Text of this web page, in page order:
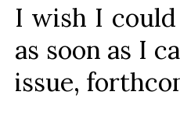
I wish I
as soon as I
issue,